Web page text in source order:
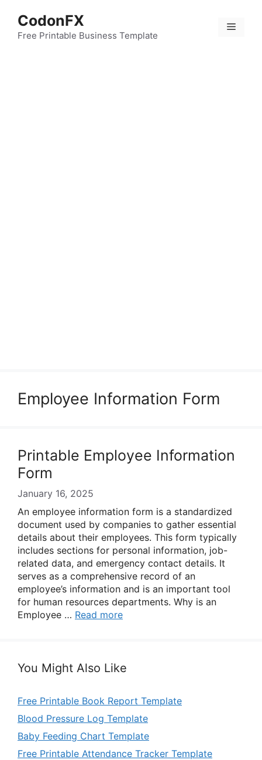
content
CodonFX
Free Printable Business Template
Menu
Employee Information Form
Printable Employee Information
Form
January 16, 2025
An employee information form is a standardized
document used by companies to gather essential
details about their employees. This form typically
includes sections for personal information, job-
related data, and emergency contact details. It
serves as a comprehensive record of an
employee’s information and is an important tool
for human resources departments. Why is an
Employee … Read more
You Might Also Like
Free Printable Book Report Template
Blood Pressure Log Template
Baby Feeding Chart Template
Free Printable Attendance Tracker Template